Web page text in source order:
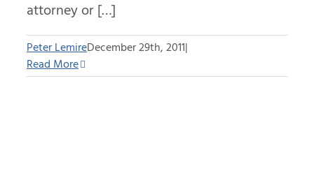
attorney or […]
Peter LemireDecember 29th, 2011|
Read More